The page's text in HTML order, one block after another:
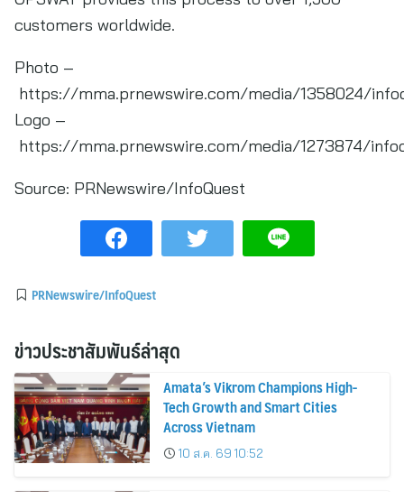
customers worldwide.
Photo –
https://mma.prnewswire.com/media/1358024/
Logo –
https://mma.prnewswire.com/media/1273874/
Source: PRNewswire/InfoQuest
PRNewswire/InfoQuest
ข่าวประชาสัมพันธ์ล่าสุด
Amata’s Vikrom Champions High-
Tech Growth and Smart Cities
Across Vietnam
10 ส.ค. 69 10:52